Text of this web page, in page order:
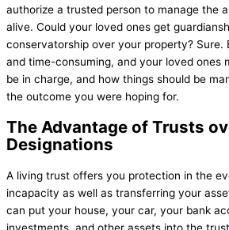
authorize a trusted person to manage the
alive. Could your loved ones get
conservatorship over your property? Sure.
and time-consuming, and your loved ones
be in charge, and how things should be
the outcome you were hoping for.
The Advantage of Trusts
Designations
A living trust offers you protection in the
incapacity as well as transferring your
can put your house, your car, your bank